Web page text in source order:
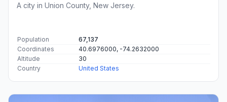
A city in Union County, New Jersey.
Population
67,137
Coordinates
40.6976000, -74.2632000
Altitude
30
Country
United States